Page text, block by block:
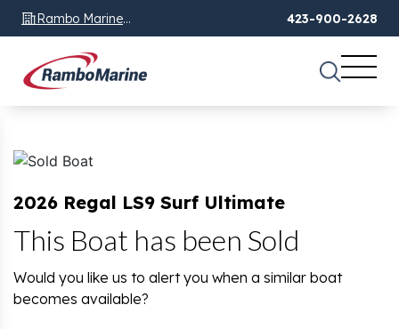
Rambo Marine
Chattanooga, TN
423-900-2628
2026 Regal LS9 Surf Ultimate
This Boat has been Sold
Would you like us to alert you when a similar boat
becomes available?